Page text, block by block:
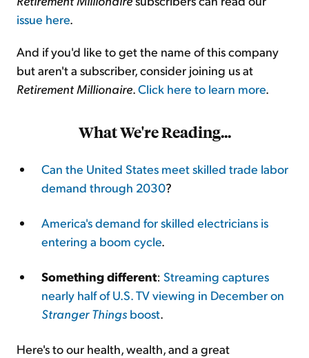
issue here.
And if you'd like to get the name of this company
but aren't a subscriber, consider joining us at
Retirement Millionaire.Click here to learn more.
What We're Reading...
Can the United States meet skilled trade labor
demand through 2030?
America's demand for skilled electricians is
entering a boom cycle.
Something different: Streaming captures
nearly half of U.S. TV viewing in December on
Stranger Things boost.
Here's to our health, wealth, and a great